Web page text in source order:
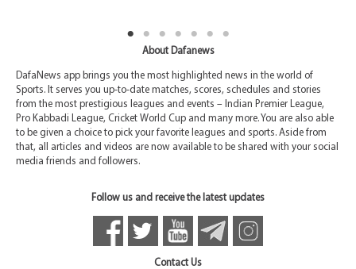
About Dafanews
DafaNews app brings you the most highlighted news in the world of
Sports. It serves you up-to-date matches, scores, schedules and stories
from the most prestigious leagues and events – Indian Premier League,
Pro Kabbadi League, Cricket World Cup and many more. You are also able
to be given a choice to pick your favorite leagues and sports. Aside from
that, all articles and videos are now available to be shared with your social
media friends and followers.
Follow us and receive the latest updates
Contact Us